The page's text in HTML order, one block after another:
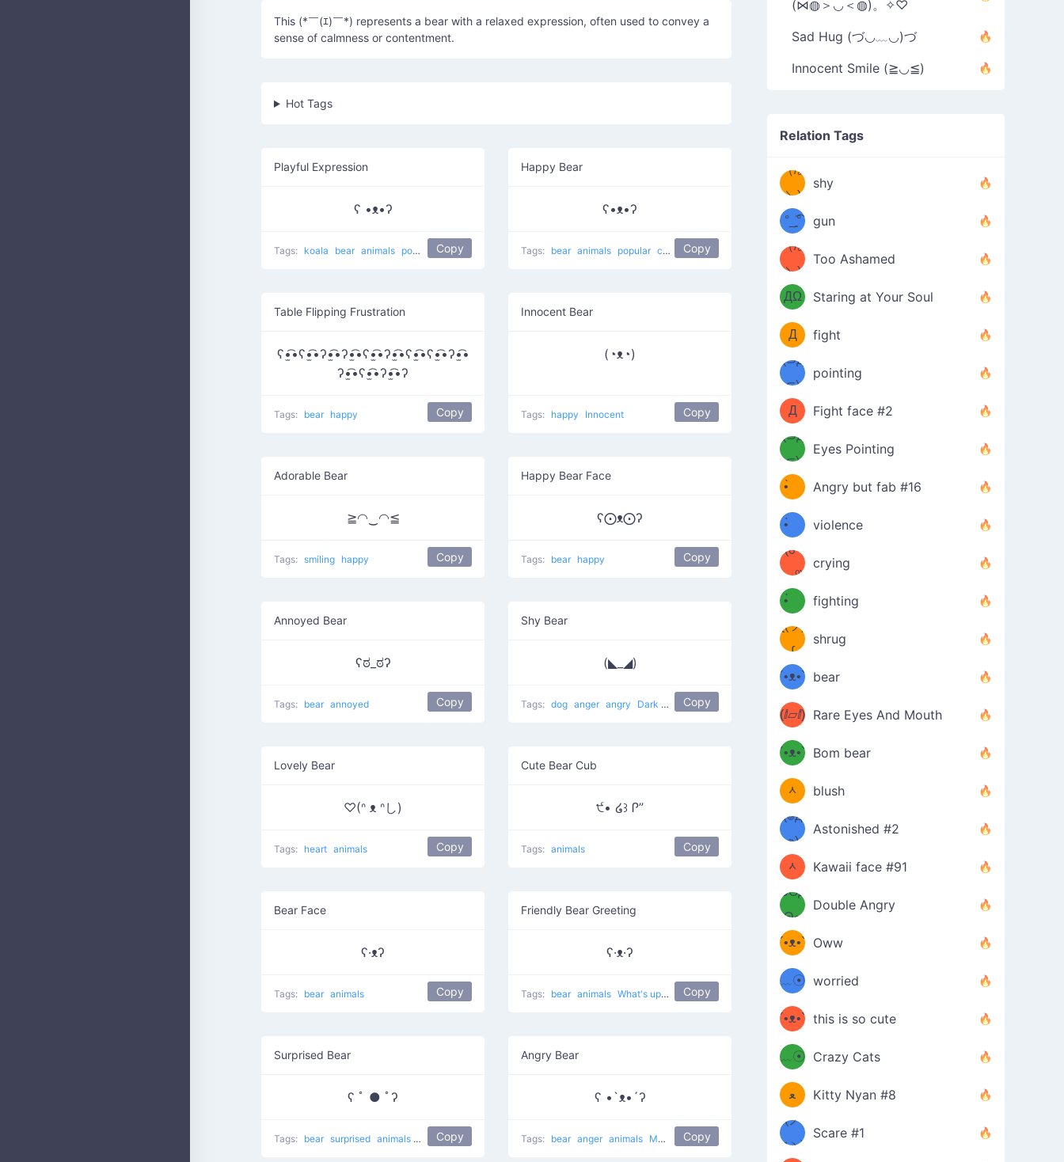
This (*￣(ｴ)￣*) represents a bear with a relaxed expression, often used to convey a
sense of calmness or contentment.
Hot Tags
Playful Expression
ʕ •ᴥ•ʔ
Tags: koala bear animals popular koala bear
Copy
Happy Bear
ʕ•ᴥ•ʔ
Tags: bear animals popular cute happy
Copy
Table Flipping Frustration
ʕ•̫͡•ʕ•̫͡•ʔ•̫͡•ʔ•̫͡•ʕ•̫͡•ʔ•̫͡•ʕ•̫͡•ʕ•̫͡•ʔ•̫͡•
ʔ•̫͡•ʕ•̫͡•ʔ•̫͡•ʔ
Tags: bear happy Copy
Innocent Bear
(◔ᴥ◔)
Tags: happy Innocent Copy
Adorable Bear
≧◠‿◠≦
Tags: smiling happy Copy
Happy Bear Face
ʕ⨀ᴥ⨀ʔ
Tags: bear happy Copy
Annoyed Bear
ʕಠ_ಠʔ
Tags: bear annoyed Copy
Shy Bear
(◣_◢)
Tags: dog anger angry Dark Villain Copy
Lovely Bear
♡(ᐢ ᴥ ᐢし)
Tags: heart animals Copy
Cute Bear Cub
੯• ໒꒱ Ꮅ”
Tags: animals Copy
Bear Face
ʕ·ᴥʔ
Tags: bear animals Copy
Friendly Bear Greeting
ʕ·ᴥ·ʔ
Tags: bear animals What's up? cuteCopy
Surprised Bear
ʕ ﾟ ● ﾟʔ
Tags: bear surprised animals Surprise bear
Copy
Angry Bear
ʕ •`ᴥ•´ʔ
Tags: bear anger animals Muahaha on Copy
(⋈◍＞◡＜◍)。✧♡
Sad Hug (づ◡﹏◡)づ
Innocent Smile (≧◡≦)
Relation Tags
（/｡
＼)
shy
̿' ̿'\̵͇̿̿
\з=( ͡
°_̯͡°
)=ε/̵͇̿̿/'̿
'̿ ̿
gun
（/｡
＼)
Too Ashamed
（Ω
ДΩ
）
Staring at Your Soul
（ง
Φ
Д
Φ）
ง
fight
(⊃д
⊂)
pointing
（ง
Φ
Д
Φ）
ง
Fight face #2
(⊃д
⊂)
Eyes Pointing
(ง
•̀ゝ
•́)ง
Angry but fab #16
(ง
•̀ゝ
•́)ง
violence
(☍
﹏⁰)
crying
(ง
•̀ゝ
•́)ง
fighting
ƪ(ツ)
∫
shrug
ʕ
´•ᴥ•`
ʔσ”
bear
(ⅈ▱ⅈ) Rare Eyes And Mouth
ʕ
´•ᴥ•`
ʔσ”
Bom bear
(๑✪
ᆺ
✪๑)
blush
(๏д
๏)
Astonished #2
(๑✪
ᆺ
✪๑)
Kawaii face #91
๑Θд
Θ๑
Double Angry
ʕ
´•ᴥ•`
ʔ
Oww
ミ●
﹏☉
ミ
worried
ʕ
´•ᴥ•`
ʔ
this is so cute
ミ●
﹏☉
ミ
Crazy Cats
(ﾐዋ
ﻌ
ዋﾐ)ﾉ
Kitty Nyan #8
(ノ
дヽ)
Scare #1
(￣`